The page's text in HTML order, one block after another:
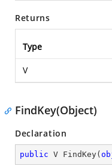
Returns
Type
V
FindKey(Object)
Declaration
public V FindKey(